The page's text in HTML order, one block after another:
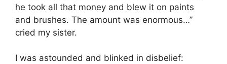
he took all that money and blew it on paints
and brushes. The amount was enormous…”
cried my sister.
I was astounded and blinked in disbelief: